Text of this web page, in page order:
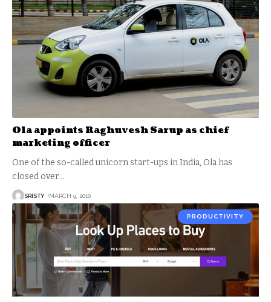
Ola appoints Raghuvesh Sarup as chief
marketing officer
One of the so-called unicorn start-ups in India, Ola has
closed over…
SRISTY MARCH 9, 2016
PRODUCTIVITY